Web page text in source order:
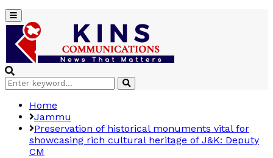
Primary
Menu
Search
for:
Search
Home
Jammu
Preservation of historical monuments vital for
showcasing rich cultural heritage of J&K: Deputy
CM